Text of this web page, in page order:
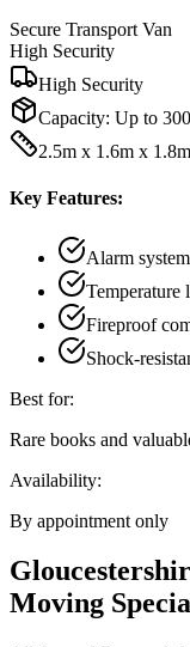
Secure Transport Van
High Security
High Security
Capacity: Up to
2.5m x 1.6m x 1.8m
Key Features:
Alarm system
Temperature
Fireproof
Shock-
Best for:
Rare books and
Availability:
By appointment only
Moving